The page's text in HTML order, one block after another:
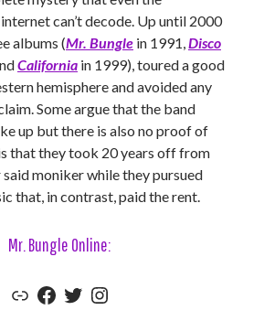
can’t decode. Up until 2000
albums (Mr. Bungle in 1991,Disco
California in 1999), toured a good
hemisphere and avoided any
Some argue that the band
up but there is also no proof of
that they took 20 years off from
moniker while they pursued
that, in contrast, paid the rent.
Mr. Bungle Online:
Mr. Bungle Official Website
Mr. Bungle Facebook
Mr. Bungle Twitter
Mr. Bungle Instagram